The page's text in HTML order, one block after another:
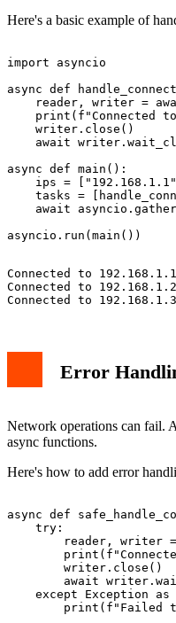
Here's a basic example of
import asyncio
async def
reader, writer =
print(f"Connected
    writer.close()
await
async def main():
ips =
tasks =
await
Connected to
Connected to
Error
Network operations can fail.
async functions.
Here's how to add error
async def
    try:
reader, writer
        writer.close()
await
except Exception as